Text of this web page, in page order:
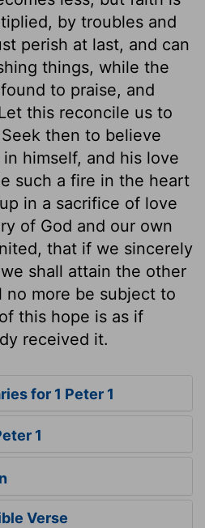
by troubles and
perish at last, and can
things, while the
to praise, and
this reconcile us to
then to believe
himself, and his love
such a fire in the heart
in a sacrifice of love
of God and our own
that if we sincerely
shall attain the other
no more be subject to
this hope is as if
received it.
for 1 Peter 1
1
Verse